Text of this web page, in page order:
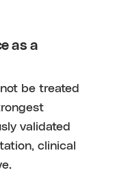
as a
be treated
validated
clinical